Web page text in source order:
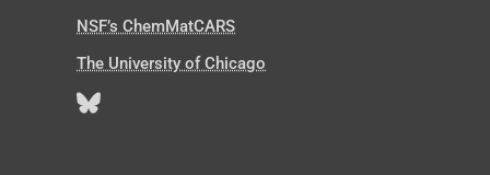
NSF’s ChemMatCARS
The University of Chicago